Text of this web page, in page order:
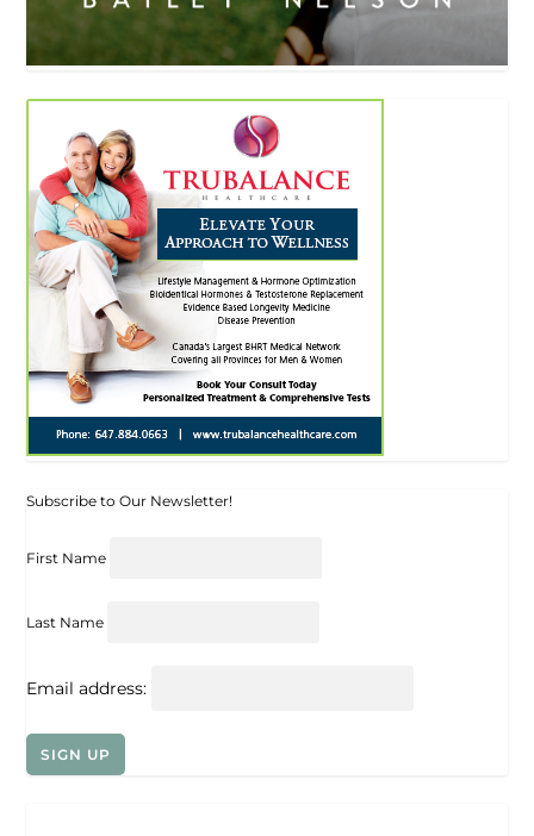
Subscribe to Our Newsletter!
First Name
Last Name
Email address: